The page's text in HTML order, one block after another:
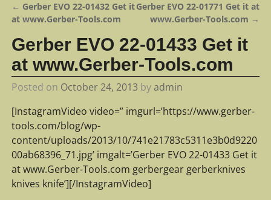
Post navigation
← Gerber EVO 22-01432 Get it
at www.Gerber-Tools.com
Gerber EVO 22-01771 Get it at
www.Gerber-Tools.com →
Gerber EVO 22-01433 Get it
at www.Gerber-Tools.com
Posted on October 24, 2013 byadmin
[InstagramVideo video=” imgurl=’https://www.gerber-
tools.com/blog/wp-
content/uploads/2013/10/741e21783c5311e3b0d9220
00ab68396_71.jpg’ imgalt=’Gerber EVO 22-01433 Get it
at www.Gerber-Tools.com gerbergear gerberknives
knives knife’][/InstagramVideo]